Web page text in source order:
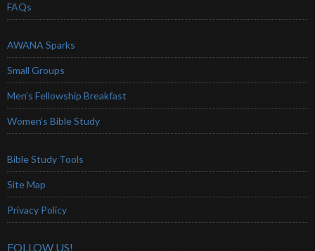
FAQs
AWANA Sparks
Small Groups
Men’s Fellowship Breakfast
Women’s Bible Study
Bible Study Tools
Site Map
Privacy Policy
FOLLOW US!